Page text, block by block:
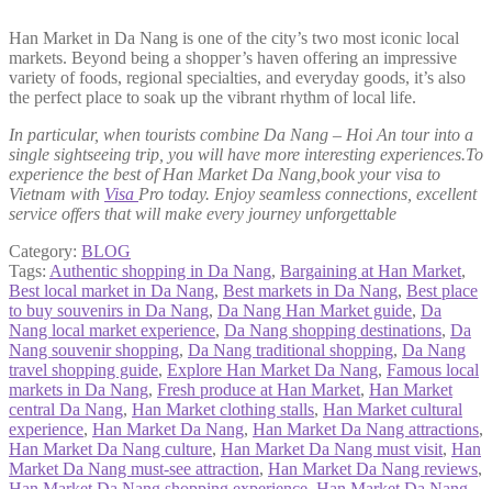
Han Market in Da Nang is one of the city’s two most iconic local
markets. Beyond being a shopper’s haven offering an impressive
variety of foods, regional specialties, and everyday goods, it’s also
the perfect place to soak up the vibrant rhythm of local life.
In particular, when tourists combine Da Nang – Hoi An tour into a
single sightseeing trip, you will have more interesting experiences.To
experience the best of Han Market Da Nang,book your visa to
Vietnam with Visa Pro today. Enjoy seamless connections, excellent
service offers that will make every journey unforgettable
Category: BLOG
Tags: Authentic shopping in Da Nang, Bargaining at Han Market,
Best local market in Da Nang, Best markets in Da Nang, Best place
to buy souvenirs in Da Nang, Da Nang Han Market guide, Da
Nang local market experience, Da Nang shopping destinations, Da
Nang souvenir shopping, Da Nang traditional shopping, Da Nang
travel shopping guide, Explore Han Market Da Nang, Famous local
markets in Da Nang, Fresh produce at Han Market, Han Market
central Da Nang, Han Market clothing stalls, Han Market cultural
experience, Han Market Da Nang, Han Market Da Nang attractions,
Han Market Da Nang culture, Han Market Da Nang must visit, Han
Market Da Nang must-see attraction, Han Market Da Nang reviews,